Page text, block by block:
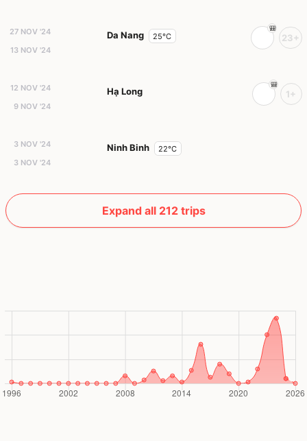
27 NOV '24
13 NOV '24
Da Nang 25°C 23+
12 NOV '24
9 NOV '24
Hạ Long 1+
3 NOV '24
3 NOV '24
Ninh Binh 22°C
Expand all 212 trips